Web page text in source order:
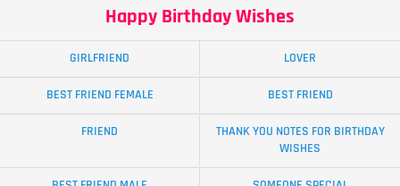
Happy Birthday Wishes
GIRLFRIEND LOVER
BEST FRIEND FEMALE BEST FRIEND
FRIEND
THANK YOU NOTES FOR BIRTHDAY
WISHES